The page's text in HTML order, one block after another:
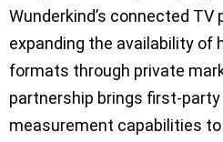
Wunderkind’s connected TV
expanding the availability of
formats through private
partnership brings first-
measurement capabilities to